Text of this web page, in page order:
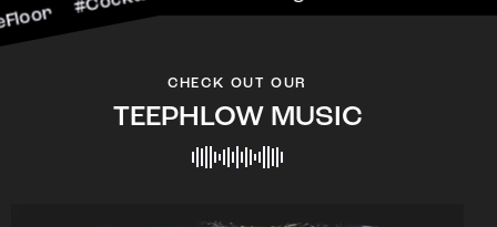
CHECK OUT OUR
TEEPHLOW MUSIC